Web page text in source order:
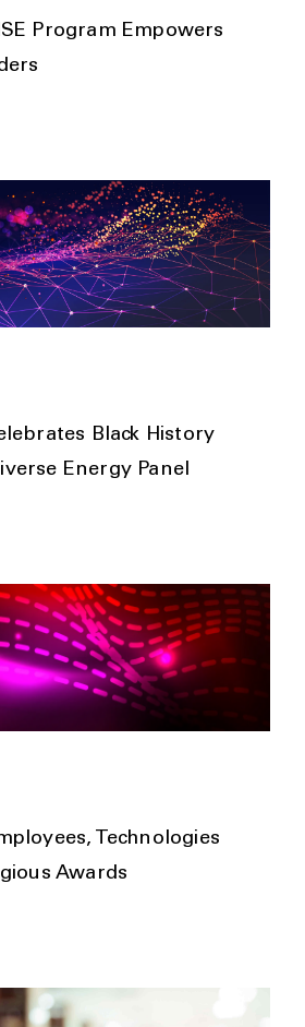
Program Empowers
Black History
Energy Panel
Technologies
Awards